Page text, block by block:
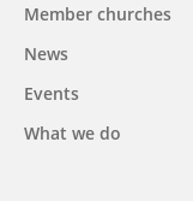
navigation
Member churches
News
Events
What we do